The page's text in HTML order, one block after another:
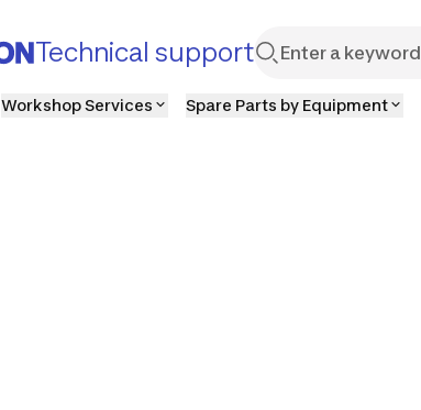
Technical support
Workshop Services Spare Parts by Equipment